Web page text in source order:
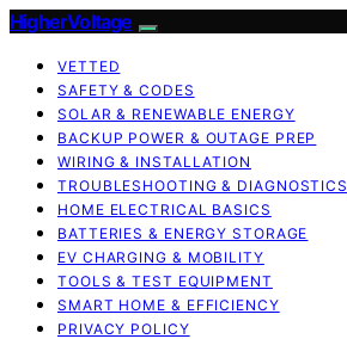
HigherVoltage
VETTED
SAFETY & CODES
SOLAR & RENEWABLE ENERGY
BACKUP POWER & OUTAGE PREP
WIRING & INSTALLATION
TROUBLESHOOTING & DIAGNOSTICS
HOME ELECTRICAL BASICS
BATTERIES & ENERGY STORAGE
EV CHARGING & MOBILITY
TOOLS & TEST EQUIPMENT
SMART HOME & EFFICIENCY
PRIVACY POLICY